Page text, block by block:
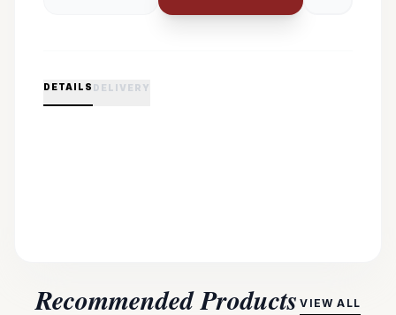
DETAILS DELIVERY
Recommended Products VIEW ALL